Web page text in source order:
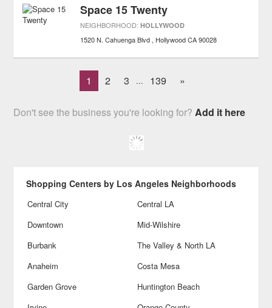
Space 15 Twenty
NEIGHBORHOOD:HOLLYWOOD
1520 N. Cahuenga Blvd Hollywood CA 90028
1 2 3 ... 139 »
Don't see the business you're looking for?Add it here
Shopping Centers by Los Angeles Neighborhoods
Central City
Central LA
Downtown
Mid-Wilshire
Burbank
The Valley & North LA
Anaheim
Costa Mesa
Garden Grove
Huntington Beach